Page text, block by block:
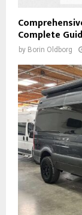
Complete
by Borin Oldborg